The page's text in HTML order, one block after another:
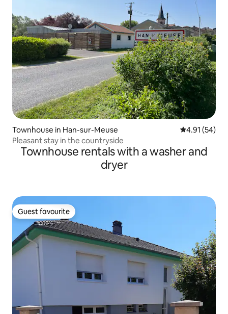
Townhouse in Han-sur-Meuse 4.91 out of 5
4.91 (54)
Pleasant stay in the countryside
Townhouse rentals with a washer and
dryer
Guest favourite
Guest favourite